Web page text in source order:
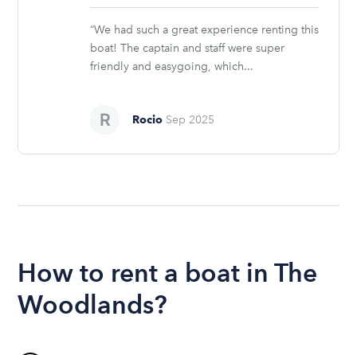
stars
“We had such a great experience renting this
boat! The captain and staff were super
friendly and easygoing, which...
Rocio Sep 2025
How to rent a boat in The
Woodlands?